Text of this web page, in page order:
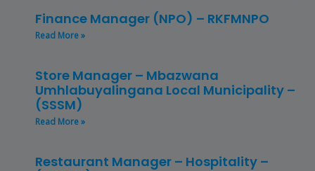
Finance Manager (NPO) – RKFMNPO
Read More »
Store Manager – Mbazwana
Umhlabuyalingana Local Municipality –
(SSSM)
Read More »
Restaurant Manager – Hospitality –